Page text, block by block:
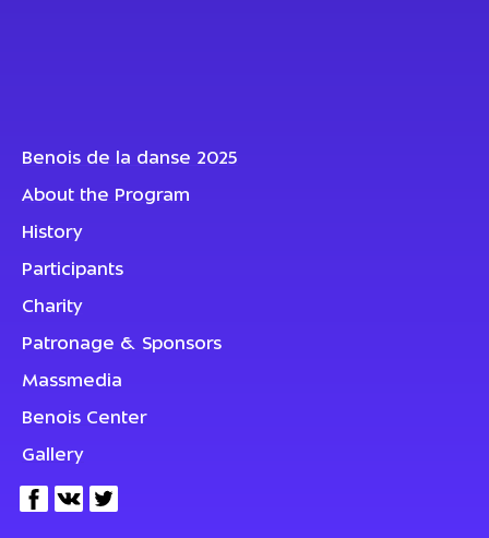
Benois de la danse 2025
About the Program
History
Participants
Charity
Patronage & Sponsors
Massmedia
Benois Center
Gallery